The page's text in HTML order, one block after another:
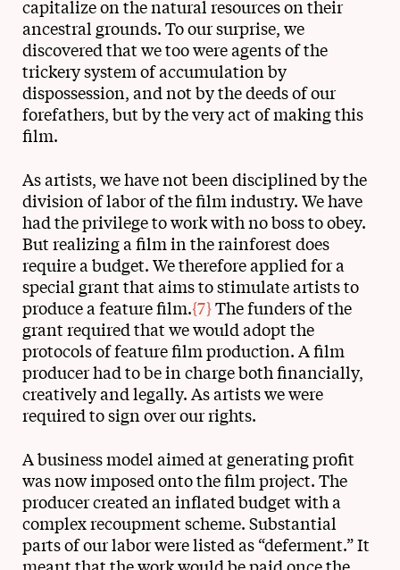
capitalize on the natural resources on their
ancestral grounds. To our surprise, we
discovered that we too were agents of the
trickery system of accumulation by
dispossession, and not by the deeds of our
forefathers, but by the very act of making this
film.
As artists, we have not been disciplined by the
division of labor of the film industry. We have
had the privilege to work with no boss to obey.
But realizing a film in the rainforest does
require a budget. We therefore applied for a
special grant that aims to stimulate artists to
produce a feature film.{7}The funders of the
grant required that we would adopt the
protocols of feature film production. A film
producer had to be in charge both financially,
creatively and legally. As artists we were
required to sign over our rights.
A business model aimed at generating profit
was now imposed onto the film project. The
producer created an inflated budget with a
complex recoupment scheme. Substantial
parts of our labor were listed as “deferment.” It